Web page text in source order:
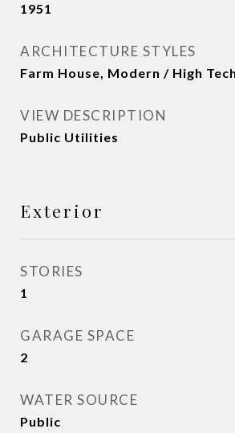
1951
ARCHITECTURE STYLES
Farm House, Modern / High Tech
VIEW DESCRIPTION
Public Utilities
Exterior
STORIES
1
GARAGE SPACE
2
WATER SOURCE
Public